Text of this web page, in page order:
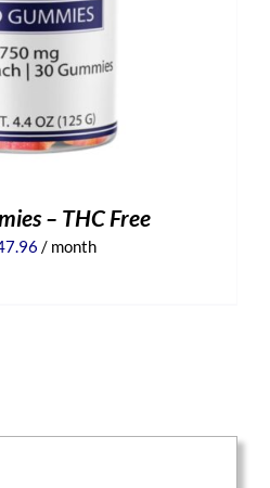
– THC Free
Current
/ month